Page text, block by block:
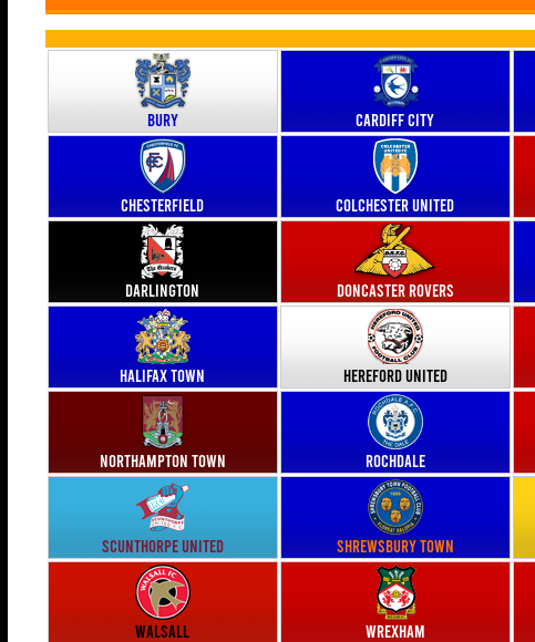
Bury Cardiff City
Chesterfield Colchester United
Darlington Doncaster Rovers
Halifax Town Hereford United
Northampton Town Rochdale
Scunthorpe United Shrewsbury Town
Walsall Wrexham